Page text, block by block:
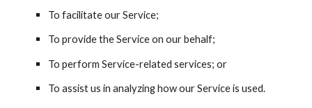
To facilitate our Service;
To provide the Service on our behalf;
To perform Service-related services; or
To assist us in analyzing how our Service is used.